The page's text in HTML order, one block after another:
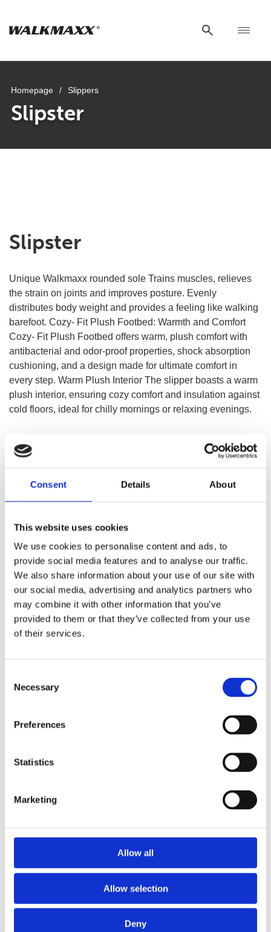
Consent Details About
This website uses cookies
We use cookies to personalise content and ads, to
provide social media features and to analyse our traffic.
We also share information about your use of our site with
our social media, advertising and analytics partners who
may combine it with other information that you’ve
provided to them or that they’ve collected from your use
of their services.
Selection
Necessary
Preferences
Statistics
Marketing
Allow all
Allow selection
Deny
Homepage / Slippers
Slipster
Slipster
Unique Walkmaxx rounded sole Trains muscles, relieves
the strain on joints and improves posture. Evenly
distributes body weight and provides a feeling like walking
barefoot. Cozy- Fit Plush Footbed: Warmth and Comfort
Cozy- Fit Plush Footbed offers warm, plush comfort with
antibacterial and odor-proof properties, shock absorption
cushioning, and a design made for ultimate comfort in
every step. Warm Plush Interior The slipper boasts a warm
plush interior, ensuring cozy comfort and insulation against
cold floors, ideal for chilly mornings or relaxing evenings.
SELECT A VARIATION
Slipster
Flexify
Matter the Season
and learn all the news from the
world ofWalkmaxx